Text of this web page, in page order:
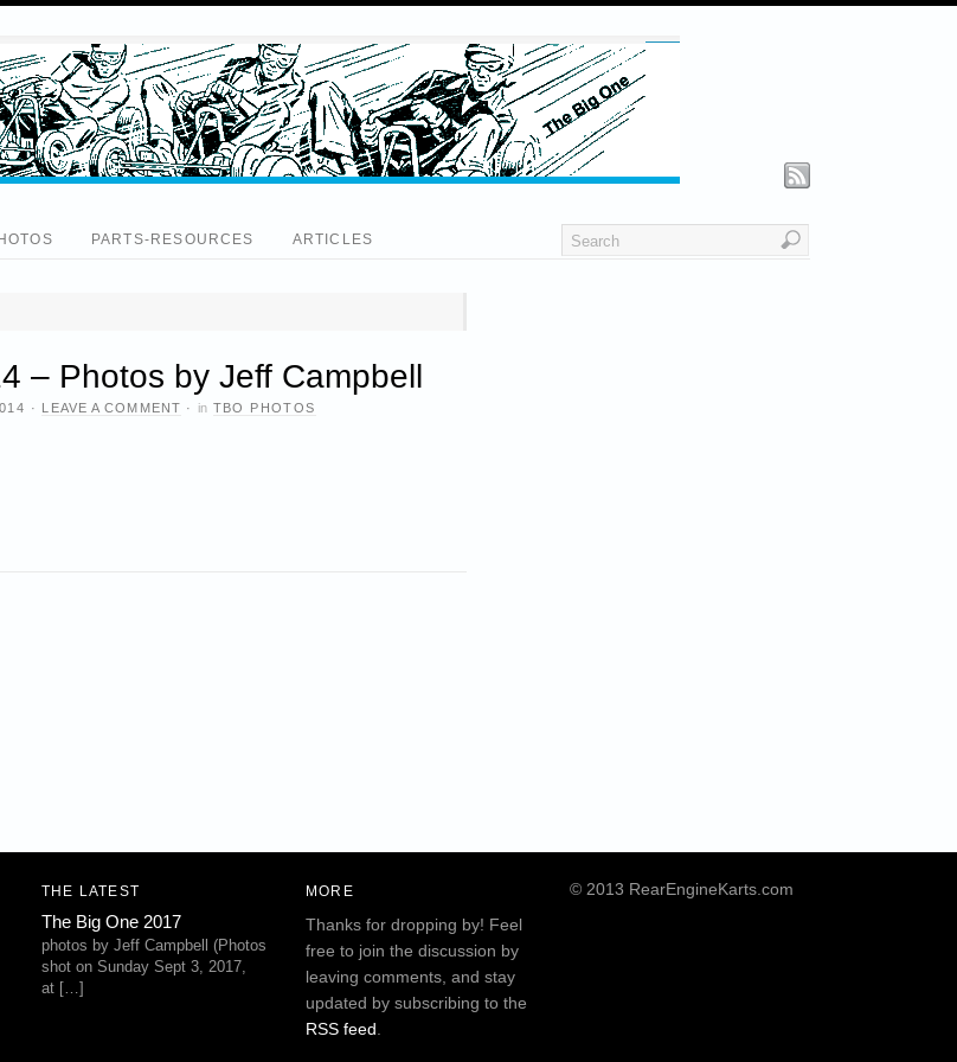
PARTS-RESOURCES ARTICLES
– Photos by Jeff Campbell
· LEAVE A COMMENT · in TBO PHOTOS
THE LATEST
The Big One 2017
photos by Jeff Campbell (Photos
shot on Sunday Sept 3, 2017,
at […]
MORE
Thanks for dropping by! Feel
free to join the discussion by
leaving comments, and stay
updated by subscribing to the
RSS feed
© 2013 RearEngineKarts.com